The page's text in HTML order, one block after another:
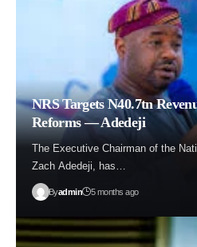
NRS Targets N40.7tn
Reforms — Adedeji
The Executive Chairman of the
Zach Adedeji, has…
Byadmin 5 months ago